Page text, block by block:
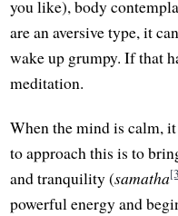
you like), body
are an aversive type, it
wake up grumpy. If that
meditation.
When the mind is calm,
to approach this is to
and tranquility (samatha
powerful energy and